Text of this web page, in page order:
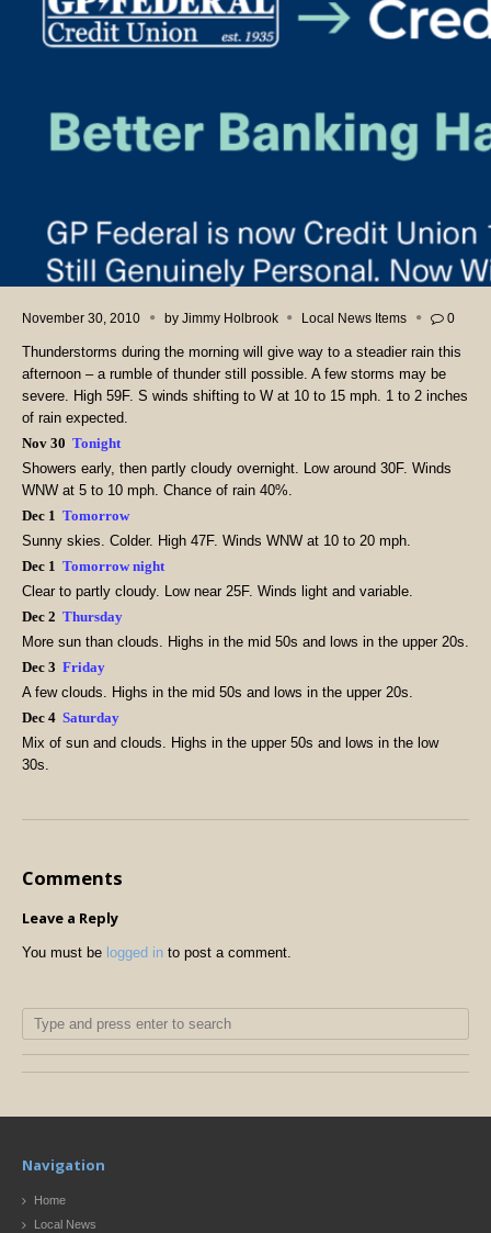
November 30, 2010 by Jimmy Holbrook Local News Items 0
Thunderstorms during the morning will give way to a steadier rain this
afternoon – a rumble of thunder still possible. A few storms may be
severe. High 59F. S winds shifting to W at 10 to 15 mph. 1 to 2 inches
of rain expected.
Nov 30 Tonight
Showers early, then partly cloudy overnight. Low around 30F. Winds
WNW at 5 to 10 mph. Chance of rain 40%.
Dec 1 Tomorrow
Sunny skies. Colder. High 47F. Winds WNW at 10 to 20 mph.
Dec 1 Tomorrow night
Clear to partly cloudy. Low near 25F. Winds light and variable.
Dec 2 Thursday
More sun than clouds. Highs in the mid 50s and lows in the upper 20s.
Dec 3 Friday
A few clouds. Highs in the mid 50s and lows in the upper 20s.
Dec 4 Saturday
Mix of sun and clouds. Highs in the upper 50s and lows in the low
30s.
Comments
Leave a Reply
You must be logged in to post a comment.
Navigation
Home
Local News